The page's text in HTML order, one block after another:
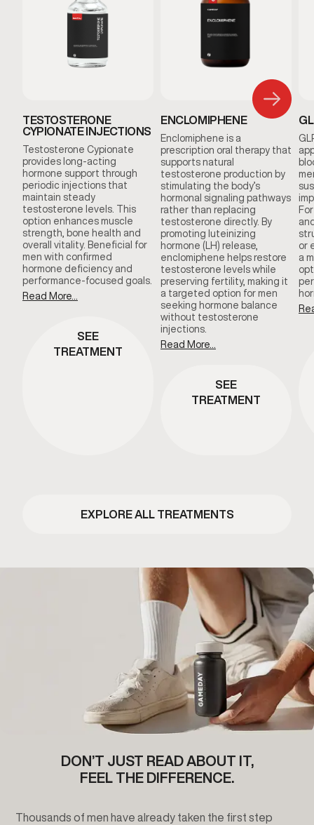
TESTOSTERONE
CYPIONATE INJECTIONS
Testosterone Cypionate
provides long-acting
hormone support through
periodic injections that
maintain steady
testosterone levels. This
option enhances muscle
strength, bone health and
overall vitality. Beneficial for
men with confirmed
hormone deficiency and
performance-focused goals.
Read More...
SEE
TREATMENT
ENCLOMIPHENE
Enclomiphene is a
prescription oral therapy that
supports natural
testosterone production by
stimulating the body’s
hormonal signaling pathways
rather than replacing
testosterone directly. By
promoting luteinizing
hormone (LH) release,
enclomiphene helps restore
testosterone levels while
preserving fertility, making it
a targeted option for men
seeking hormone balance
without testosterone
injections.
Read More...
SEE
TREATMENT
or
a
EXPLORE ALL TREATMENTS
DON’T JUST READ ABOUT IT,
FEEL THE DIFFERENCE.
Thousands of men have already taken the first step